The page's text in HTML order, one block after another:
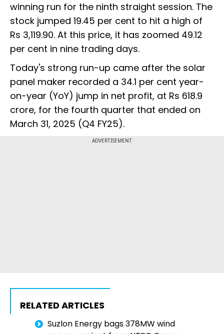
winning run for the ninth straight session. The
stock jumped 19.45 per cent to hit a high of
Rs 3,119.90. At this price, it has zoomed 49.12
per cent in nine trading days.
Today's strong run-up came after the solar
panel maker recorded a 34.1 per cent year-
on-year (YoY) jump in net profit, at Rs 618.9
crore, for the fourth quarter that ended on
March 31, 2025 (Q4 FY25).
ADVERTISEMENT
RELATED ARTICLES
Suzlon Energy bags 378MW wind